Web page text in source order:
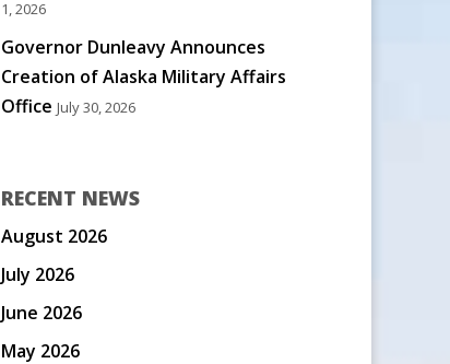
1, 2026
Governor Dunleavy Announces
Creation of Alaska Military Affairs
Office July 30, 2026
RECENT NEWS
August 2026
July 2026
June 2026
May 2026